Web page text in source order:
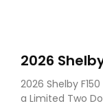
2026
Debuts
and
2026 Shelby
a Limited Two